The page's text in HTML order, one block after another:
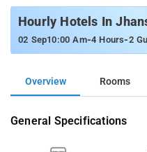
Hourly Hotels In
02 Sep10:00 Am-4 Hours-2
Overview Rooms
General Specifications